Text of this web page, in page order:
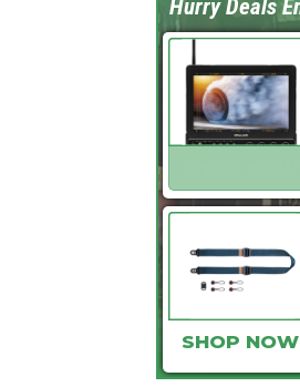
SHOP NOW
Hurry Deals